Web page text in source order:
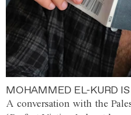
MOHAMMED EL-KURD IS
A conversation with the